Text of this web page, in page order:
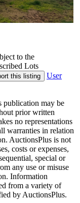
to the
Lots
this listing
User
may be
prior written
no representations
warranties in relation
AuctionsPlus is not
costs or expenses,
special or
any use or misuse
Information
from a variety of
by AuctionsPlus.